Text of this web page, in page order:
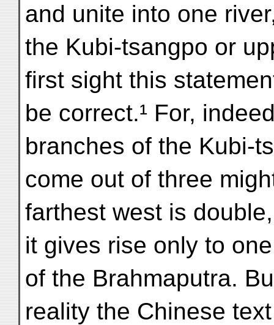
and unite into one
the Kubi-tsangpo or
first sight this
be correct.¹ For,
branches of the Kubi-
come out of three
farthest west is
it gives rise only to
of the Brahmaputra.
reality the Chinese